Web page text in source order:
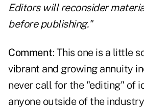
Editors will reconsider
before publishing."
Comment: This one is a little
vibrant and growing annuity
never call for the "editing" of
anyone outside of the